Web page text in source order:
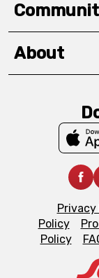
About
Privacy
Policy
Policy